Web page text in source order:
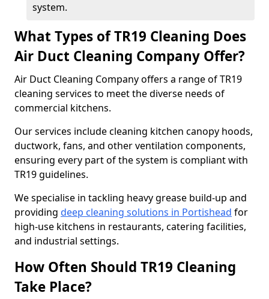
system.
What Types of TR19 Cleaning Does
Air Duct Cleaning Company Offer?
Air Duct Cleaning Company offers a range of TR19
cleaning services to meet the diverse needs of
commercial kitchens.
Our services include cleaning kitchen canopy hoods,
ductwork, fans, and other ventilation components,
ensuring every part of the system is compliant with
TR19 guidelines.
We specialise in tackling heavy grease build-up and
providing deep cleaning solutions in Portishead for
high-use kitchens in restaurants, catering facilities,
and industrial settings.
How Often Should TR19 Cleaning
Take Place?